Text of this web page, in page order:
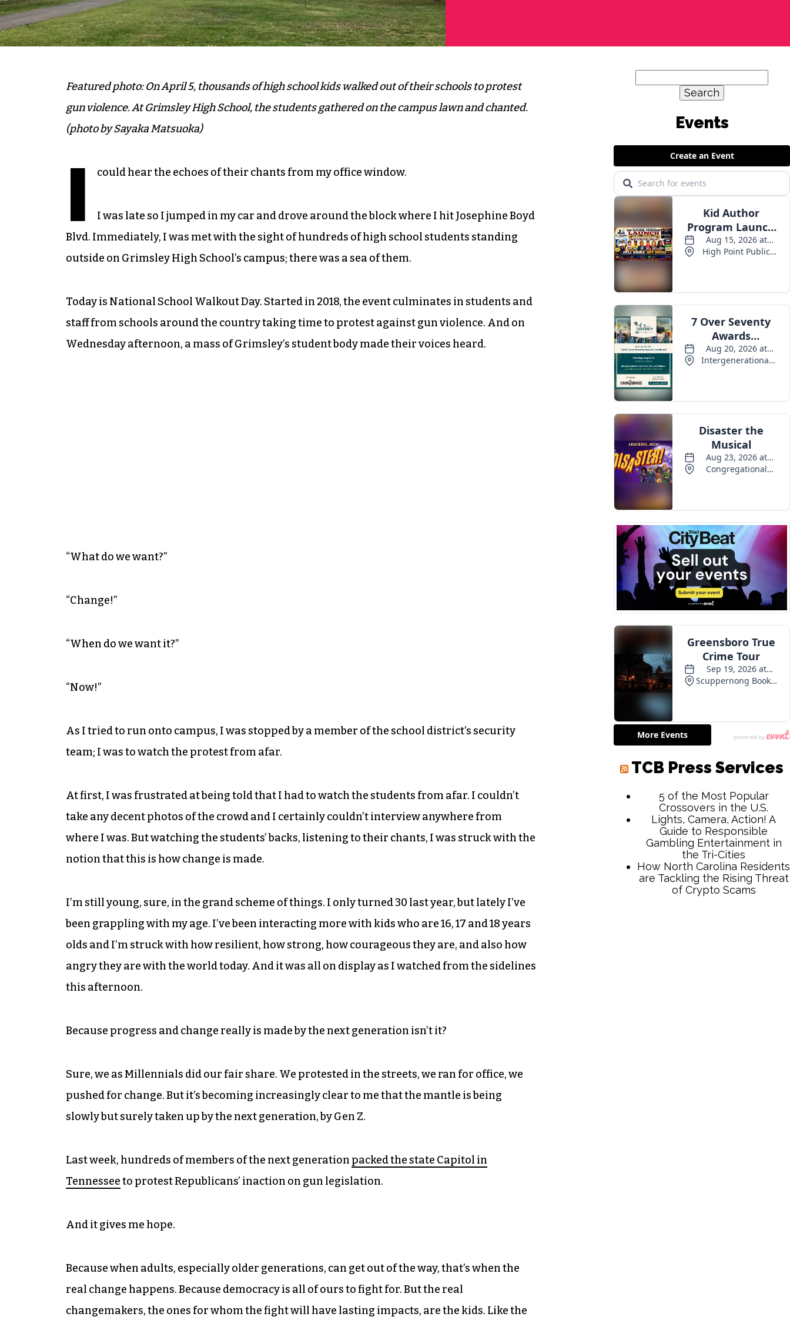
Featured photo: On April 5, thousands of high school kids walked out of their schools to protest
gun violence. At Grimsley High School, the students gathered on the campus lawn and chanted.
(photo by Sayaka Matsuoka)
I could hear the echoes of their chants from my office window.
I was late so I jumped in my car and drove around the block where I hit Josephine Boyd
Blvd. Immediately, I was met with the sight of hundreds of high school students standing
outside on Grimsley High School’s campus; there was a sea of them.
Today is National School Walkout Day. Started in 2018, the event culminates in students and
staff from schools around the country taking time to protest against gun violence. And on
Wednesday afternoon, a mass of Grimsley’s student body made their voices heard.
“What do we want?”
“Change!”
“When do we want it?”
“Now!”
As I tried to run onto campus, I was stopped by a member of the school district’s security
team; I was to watch the protest from afar.
At first, I was frustrated at being told that I had to watch the students from afar. I couldn’t
take any decent photos of the crowd and I certainly couldn’t interview anywhere from
where I was. But watching the students’ backs, listening to their chants, I was struck with the
notion that this is how change is made.
I’m still young, sure, in the grand scheme of things. I only turned 30 last year, but lately I’ve
been grappling with my age. I’ve been interacting more with kids who are 16, 17 and 18 years
olds and I’m struck with how resilient, how strong, how courageous they are, and also how
angry they are with the world today. And it was all on display as I watched from the sidelines
this afternoon.
Because progress and change really is made by the next generation isn’t it?
Sure, we as Millennials did our fair share. We protested in the streets, we ran for office, we
pushed for change. But it’s becoming increasingly clear to me that the mantle is being
slowly but surely taken up by the next generation, by Gen Z.
Last week, hundreds of members of the next generation packed the state Capitol in
Tennesseeto protest Republicans’ inaction on gun legislation.
And it gives me hope.
Because when adults, especially older generations, can get out of the way, that’s when the
real change happens. Because democracy is all of ours to fight for. But the real
changemakers, the ones for whom the fight will have lasting impacts, are the kids. Like the
for: